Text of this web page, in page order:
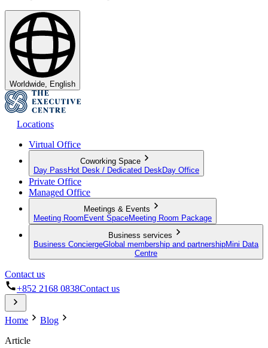
Worldwide, English
Locations
Virtual Office
Coworking Space
Day Pass Hot Desk / Dedicated Desk Day Office
Private Office
Managed Office
Meetings & Events
Meeting Room Event SpaceMeeting Room Package
Business services
Business ConciergeGlobal membership and partnershipMini Data
Centre
Contact us
+852 2168 0838Contact us
Home
Blog
Article